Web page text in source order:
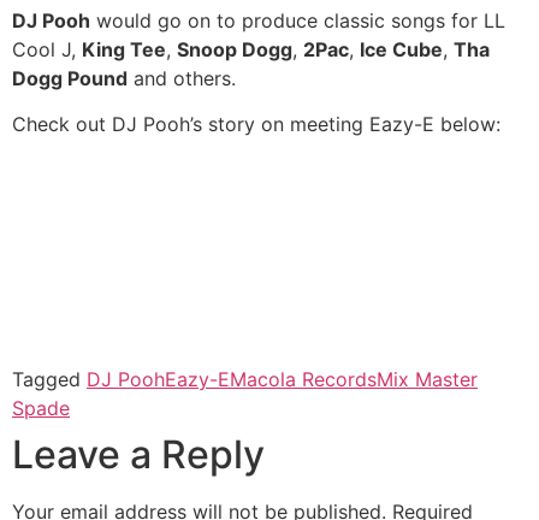
DJ Pooh would go on to produce classic songs for LL
Cool J, King Tee, Snoop Dogg, 2Pac, Ice Cube, Tha
Dogg Pound and others.
Check out DJ Pooh’s story on meeting Eazy-E below:
Tagged DJ PoohEazy-EMacola RecordsMix Master
Spade
Leave a Reply
Your email address will not be published. Required